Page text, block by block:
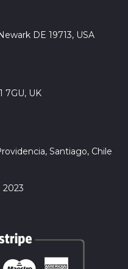
DE 19713, USA
7GU, UK
Santiago, Chile
2023